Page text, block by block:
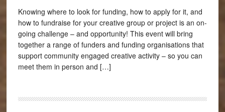
Knowing where to look for funding, how to apply for it, and
how to fundraise for your creative group or project is an on-
going challenge – and opportunity! This event will bring
together a range of funders and funding organisations that
support community engaged creative activity – so you can
meet them in person and […]